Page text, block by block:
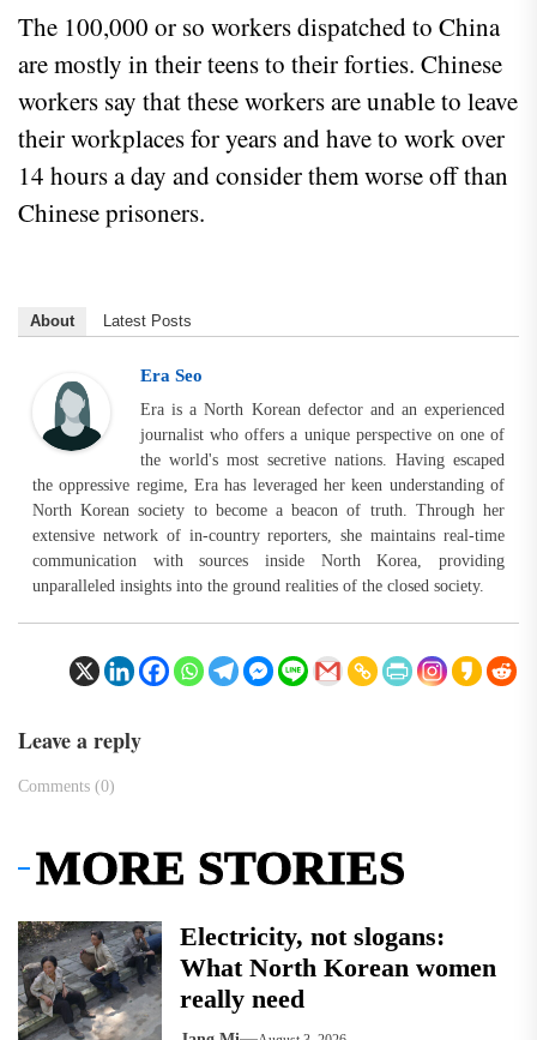
The 100,000 or so workers dispatched to China
are mostly in their teens to their forties. Chinese
workers say that these workers are unable to leave
their workplaces for years and have to work over
14 hours a day and consider them worse off than
Chinese prisoners.
About Latest Posts
Era Seo
Era is a North Korean defector and an experienced
journalist who offers a unique perspective on one of
the world's most secretive nations. Having escaped
the oppressive regime, Era has leveraged her keen understanding of
North Korean society to become a beacon of truth. Through her
extensive network of in-country reporters, she maintains real-time
communication with sources inside North Korea, providing
unparalleled insights into the ground realities of the closed society.
Leave a reply
Comments (0)
MORE STORIES
Electricity, not slogans:
What North Korean women
really need